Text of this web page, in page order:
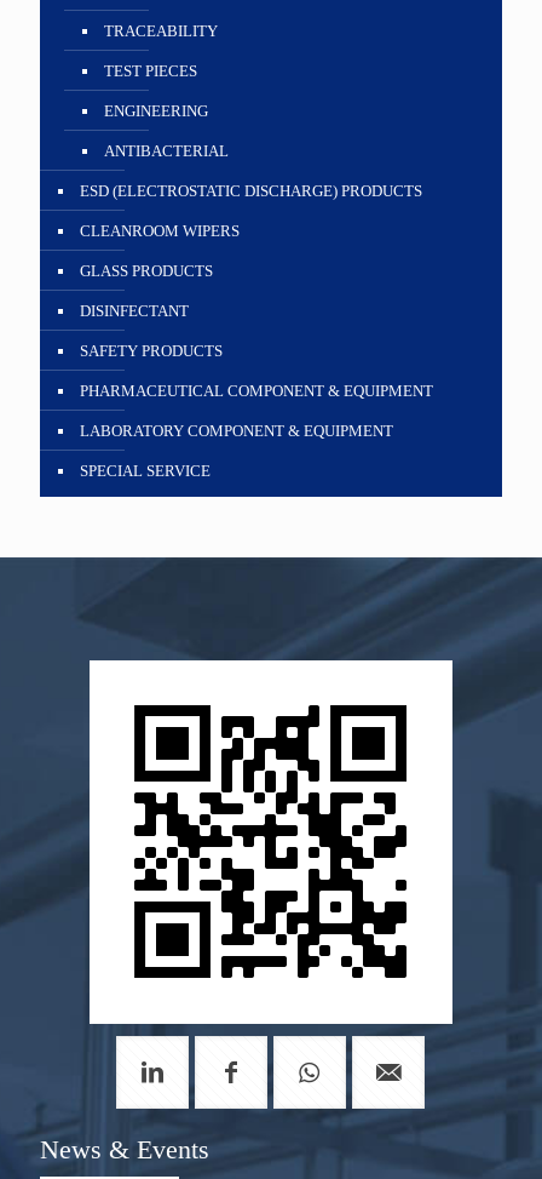
TRACEABILITY
TEST PIECES
ENGINEERING
ANTIBACTERIAL
ESD (ELECTROSTATIC DISCHARGE) PRODUCTS
CLEANROOM WIPERS
GLASS PRODUCTS
DISINFECTANT
SAFETY PRODUCTS
PHARMACEUTICAL COMPONENT & EQUIPMENT
LABORATORY COMPONENT & EQUIPMENT
SPECIAL SERVICE
News & Events